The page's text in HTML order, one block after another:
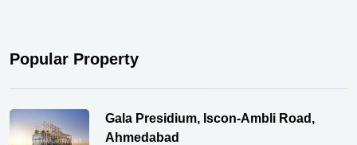
Popular Property
Gala Presidium, Iscon-Ambli Road,
Ahmedabad